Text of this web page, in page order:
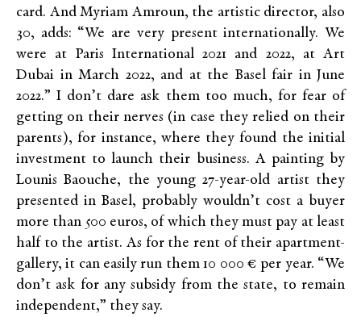
card. And Myriam Amroun, the artistic director, also
30, adds: “We are very present internationally. We
were at Paris International 2021 and 2022, at Art
Dubai in March 2022, and at the Basel fair in June
2022.” I don’t dare ask them too much, for fear of
getting on their nerves (in case they relied on their
parents), for instance, where they found the initial
investment to launch their business. A painting by
Lounis Baouche, the young 27-year-old artist they
presented in Basel, probably wouldn’t cost a buyer
more than 500 euros, of which they must pay at least
half to the artist. As for the rent of their apartment-
gallery, it can easily run them 10 000 € per year. “We
don’t ask for any subsidy from the state, to remain
independent,” they say.